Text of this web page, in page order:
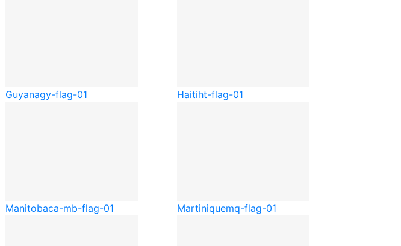
Guyanagy-flag-01 Haitiht-flag-01
Manitobaca-mb-flag-01 Martiniquemq-flag-01